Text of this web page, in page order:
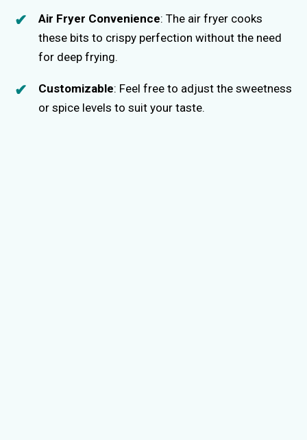
Air Fryer Convenience: The air fryer cooks
these bits to crispy perfection without the need
for deep frying.
Customizable: Feel free to adjust the sweetness
or spice levels to suit your taste.